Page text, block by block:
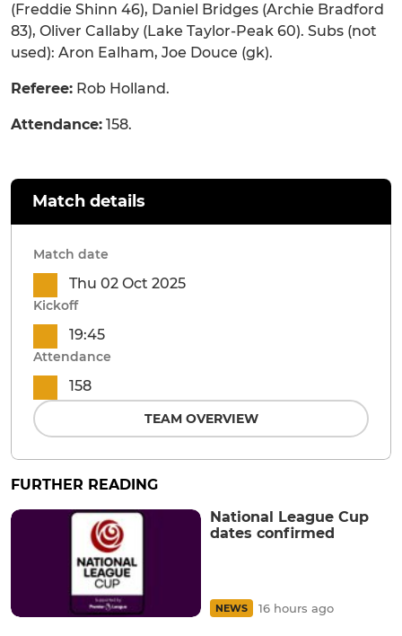
(Freddie Shinn 46), Daniel Bridges (Archie Bradford
83), Oliver Callaby (Lake Taylor-Peak 60). Subs (not
used): Aron Ealham, Joe Douce (gk).
Referee: Rob Holland.
Attendance: 158.
Match details
Match date
Thu 02 Oct 2025
Kickoff
19:45
Attendance
158
TEAM OVERVIEW
FURTHER READING
National League Cup
dates confirmed
NEWS 16 hours ago